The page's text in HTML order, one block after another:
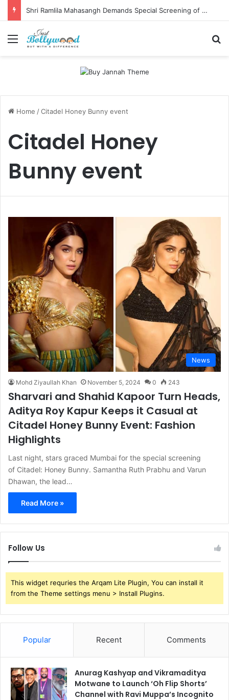
Shri Ramlila Mahasangh Demands Special Screening of Nitesh Tiwari’s Ramayana, Threatens Protests
Menu
Home /Citadel Honey Bunny event
Citadel Honey
Bunny event
News
Mohd Ziyaullah Khan November 5, 2024 0 243
Sharvari and Shahid Kapoor Turn Heads,
Aditya Roy Kapur Keeps it Casual at
Citadel Honey Bunny Event: Fashion
Highlights
Last night, stars graced Mumbai for the special screening
of Citadel: Honey Bunny. Samantha Ruth Prabhu and Varun
Dhawan, the lead…
Read More »
Follow Us
This widget requries the Arqam Lite Plugin, You can install it
from the Theme settings menu > Install Plugins.
Popular Recent Comments
Anurag Kashyap and Vikramaditya
Motwane to Launch ‘Oh Flip Shorts’
Channel with Ravi Muppa’s Incognito